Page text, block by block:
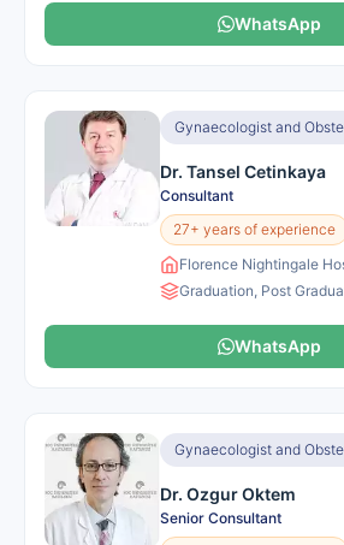
WhatsApp
Gynaecologist and
Dr. Tansel Cetinkaya
Consultant
27+ years of experience
Florence Nightingale
Graduation, Post
WhatsApp
Gynaecologist and
Dr. Ozgur Oktem
Senior Consultant